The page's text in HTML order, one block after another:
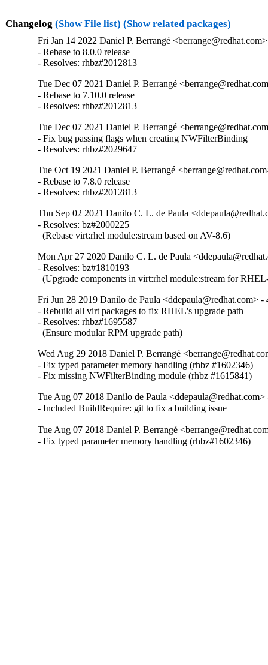
Changelog (Show File list) (Show related packages)
Fri Jan 14 2022 Daniel P. Berrangé
- Rebase to 8.0.0 release
- Resolves: rhbz#2012813
Tue Dec 07 2021 Daniel P. Berrangé
- Rebase to 7.10.0 release
- Resolves: rhbz#2012813
Tue Dec 07 2021 Daniel P. Berrangé
- Fix bug passing flags when creating NWFilterBinding
- Resolves: rhbz#2029647
Tue Oct 19 2021 Daniel P. Berrangé
- Rebase to 7.8.0 release
- Resolves: rhbz#2012813
Thu Sep 02 2021 Danilo C. L. de Paula
- Resolves: bz#2000225
  (Rebase virt:rhel module:stream based on AV-8.6)
Mon Apr 27 2020 Danilo C. L. de Paula
- Resolves: bz#1810193
(Upgrade components in virt:rhel module:stream for
Fri Jun 28 2019 Danilo de Paula <ddepaula@redhat.com> -
- Rebuild all virt packages to fix RHEL's upgrade path
- Resolves: rhbz#1695587
  (Ensure modular RPM upgrade path)
Wed Aug 29 2018 Daniel P. Berrangé
- Fix typed parameter memory handling (rhbz #1602346)
- Fix missing NWFilterBinding module (rhbz #1615841)
Tue Aug 07 2018 Danilo de Paula
- Included BuildRequire: git to fix a building issue
Tue Aug 07 2018 Daniel P. Berrangé
- Fix typed parameter memory handling (rhbz#1602346)